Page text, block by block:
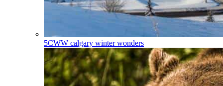
5CWW calgary winter wonders